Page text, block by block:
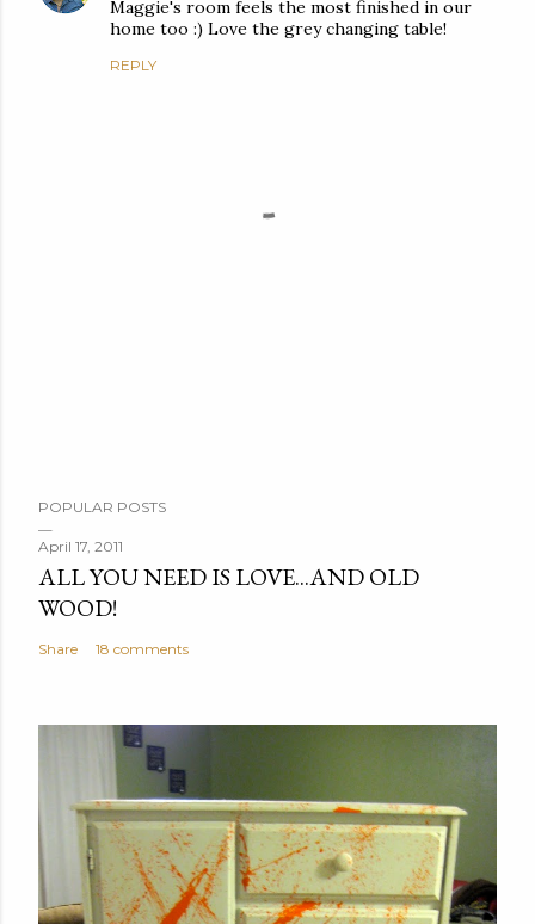
Maggie's room feels the most finished in our
home too :) Love the grey changing table!
REPLY
o
s
t
a
C
m
t
POPULAR POSTS
April 17, 2011
ALL YOU NEED IS LOVE...AND OLD
WOOD!
Share 18 comments